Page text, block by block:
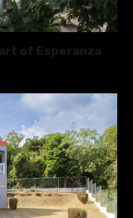
of Esperanza